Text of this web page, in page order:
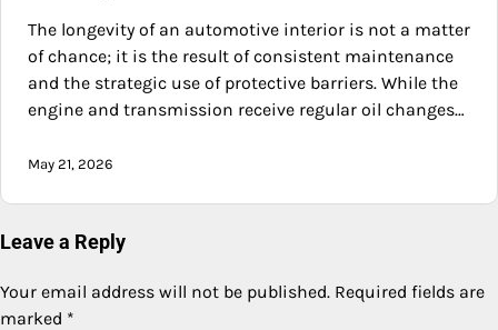
The longevity of an automotive interior is not a matter
of chance; it is the result of consistent maintenance
and the strategic use of protective barriers. While the
engine and transmission receive regular oil changes…
May 21, 2026
Leave a Reply
Your email address will not be published. Required fields are
marked *